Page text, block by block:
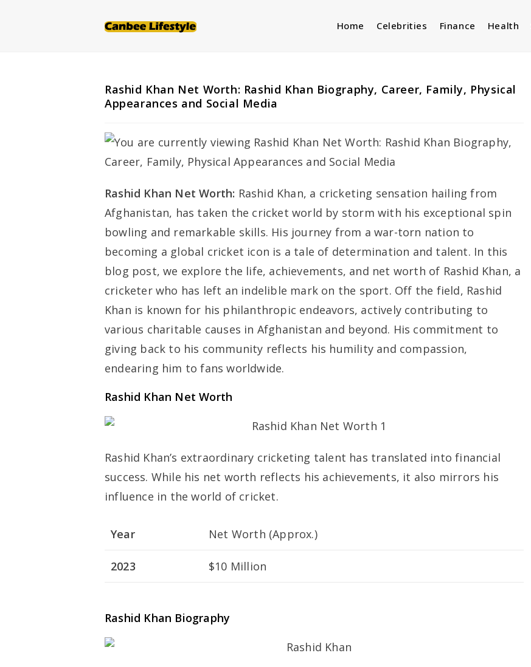
Home Celebrities Finance Health
Rashid Khan Net Worth: Rashid Khan Biography, Career, Family, Physical
Appearances and Social Media
Rashid Khan Net Worth: Rashid Khan, a cricketing sensation hailing from
Afghanistan, has taken the cricket world by storm with his exceptional spin
bowling and remarkable skills. His journey from a war-torn nation to
becoming a global cricket icon is a tale of determination and talent. In this
blog post, we explore the life, achievements, and net worth of Rashid Khan, a
cricketer who has left an indelible mark on the sport. Off the field, Rashid
Khan is known for his philanthropic endeavors, actively contributing to
various charitable causes in Afghanistan and beyond. His commitment to
giving back to his community reflects his humility and compassion,
endearing him to fans worldwide.
Rashid Khan Net Worth
Rashid Khan’s extraordinary cricketing talent has translated into financial
success. While his net worth reflects his achievements, it also mirrors his
influence in the world of cricket.
Year Net Worth (Approx.)
2023 $10 Million
Rashid Khan Biography